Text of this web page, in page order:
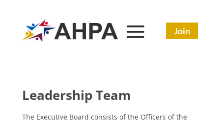
Join
Leadership Team
The Executive Board consists of the Officers of the